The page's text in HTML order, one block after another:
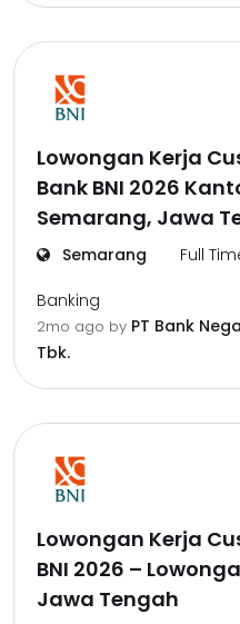
Lowongan Kerja
Bank BNI 2026
Semarang, Jawa
Semarang Full
Banking
2mo ago by PT Bank
Tbk.
Lowongan Kerja
BNI 2026 –
Jawa Tengah